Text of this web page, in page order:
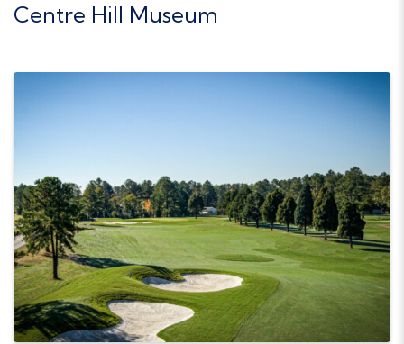
Centre Hill Museum